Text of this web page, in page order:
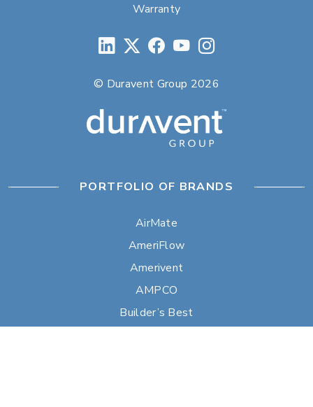
Warranty
© Duravent Group 2026
PORTFOLIO OF BRANDS
AirMate
AmeriFlow
Amerivent
AMPCO
Builder’s Best